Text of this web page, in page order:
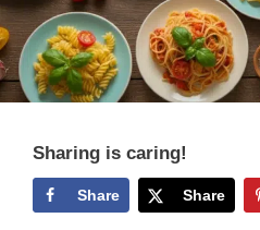
Sharing is caring!
Share Share